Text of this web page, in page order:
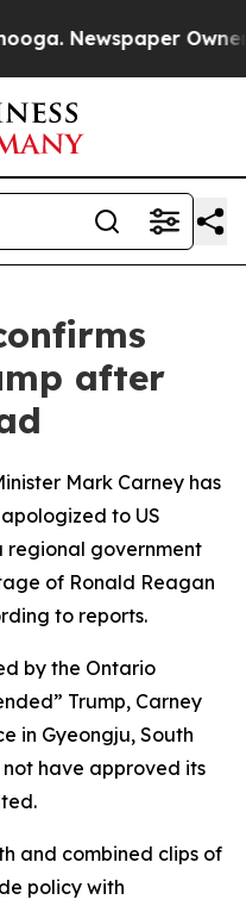
Newspaper Owner
after
Mark Carney has
to US
regional government
of Ronald Reagan
to reports.
by the Ontario
Trump, Carney
in Gyeongju, South
have approved its
and combined clips of
policy with